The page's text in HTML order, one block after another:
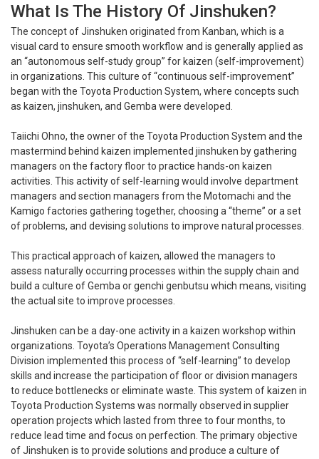
What Is The History Of Jinshuken?
The concept of Jinshuken originated from Kanban, which is a
visual card to ensure smooth workflow and is generally applied as
an “autonomous self-study group” for kaizen (self-improvement)
in organizations. This culture of “continuous self-improvement”
began with the Toyota Production System, where concepts such
as kaizen, jinshuken, and Gemba were developed.
Taiichi Ohno, the owner of the Toyota Production System and the
mastermind behind kaizen implemented jinshuken by gathering
managers on the factory floor to practice hands-on kaizen
activities. This activity of self-learning would involve department
managers and section managers from the Motomachi and the
Kamigo factories gathering together, choosing a “theme” or a set
of problems, and devising solutions to improve natural processes.
This practical approach of kaizen, allowed the managers to
assess naturally occurring processes within the supply chain and
build a culture of Gemba or genchi genbutsu which means, visiting
the actual site to improve processes.
Jinshuken can be a day-one activity in a kaizen workshop within
organizations. Toyota’s Operations Management Consulting
Division implemented this process of “self-learning” to develop
skills and increase the participation of floor or division managers
to reduce bottlenecks or eliminate waste. This system of kaizen in
Toyota Production Systems was normally observed in supplier
operation projects which lasted from three to four months, to
reduce lead time and focus on perfection. The primary objective
of Jinshuken is to provide solutions and produce a culture of